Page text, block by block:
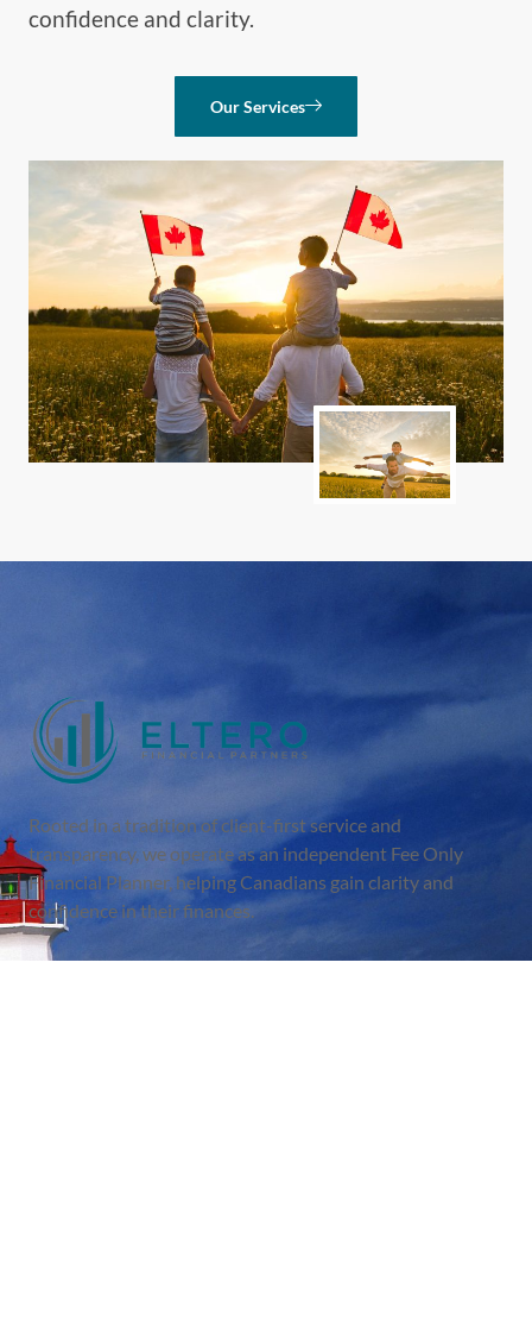
confidence and clarity.
Our Services
Rooted in a tradition of client-first service and
transparency, we operate as an independent Fee Only
Financial Planner, helping Canadians gain clarity and
confidence in their finances.